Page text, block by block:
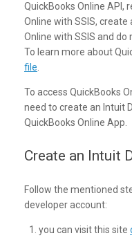
QuickBooks Online API,
Online with SSIS, create
Online with SSIS and do
To learn more about
file
To access QuickBooks
need to create an Intuit
QuickBooks Online App.
Create an Intuit
Follow the mentioned
developer account:
you can visit this site